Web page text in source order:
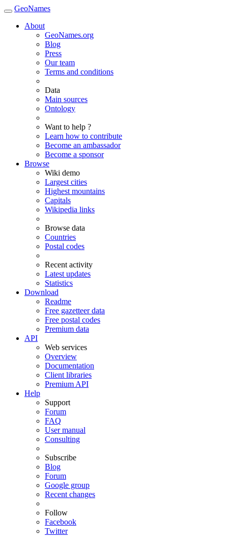
GeoNames
About
GeoNames.org
Blog
Press
Our team
Terms and conditions
Data
Main sources
Ontology
Want to help ?
Learn how to contribute
Become an ambassador
Become a sponsor
Browse
Wiki demo
Largest cities
Highest mountains
Capitals
Wikipedia links
Browse data
Countries
Postal codes
Recent activity
Latest updates
Statistics
Download
Readme
Free gazetteer data
Free postal codes
Premium data
API
Web services
Overview
Documentation
Client libraries
Premium API
Help
Support
Forum
FAQ
User manual
Consulting
Subscribe
Blog
Forum
Google group
Recent changes
Follow
Facebook
Twitter